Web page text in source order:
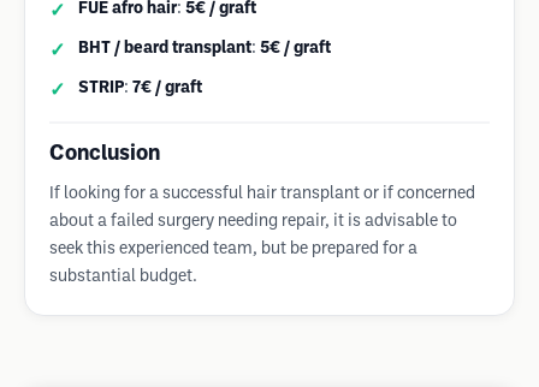
FUE afro hair: 5€ / graft
BHT / beard transplant: 5€ / graft
STRIP: 7€ / graft
Conclusion
If looking for a successful hair transplant or if concerned
about a failed surgery needing repair, it is advisable to
seek this experienced team, but be prepared for a
substantial budget.